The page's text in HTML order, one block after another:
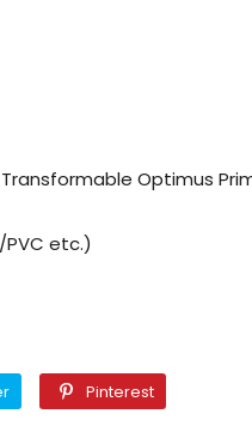
Optimus
PVC etc.)
Twitter PinterestPinterest